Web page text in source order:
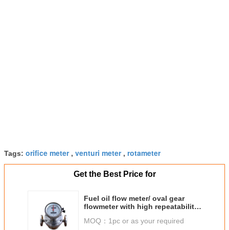
Tags: orifice meter, venturi meter, rotameter
Get the Best Price for
Fuel oil flow meter/ oval gear
flowmeter with high repeatability
MOQ： 1pc or as your required